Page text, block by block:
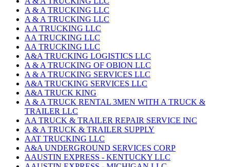
A & A TRUCKING LLC
A & A TRUCKING LLC
A A TRUCKING LLC
AA TRUCKING LLC
AA TRUCKING LLC
A&A TRUCKING LOGISTICS LLC
A & A TRUCKING OF OBION LLC
A & A TRUCKING SERVICES LLC
A&A TRUCKING SERVICES LLC
A&A TRUCK KING
A & A TRUCK RENTAL 3MEN WITH A TRUCK &
TRAILER LLC
AA TRUCK & TRAILER REPAIR SERVICE INC
A & A TRUCK & TRAILER SUPPLY
AAT TRUCKING LLC
A&A UNDERGROUND SERVICES CORP
AAUSTIN EXPRESS - KENTUCKY LLC